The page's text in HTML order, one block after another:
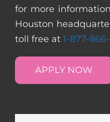
for more
Houston
toll free at 1-877-
APPLY NOW